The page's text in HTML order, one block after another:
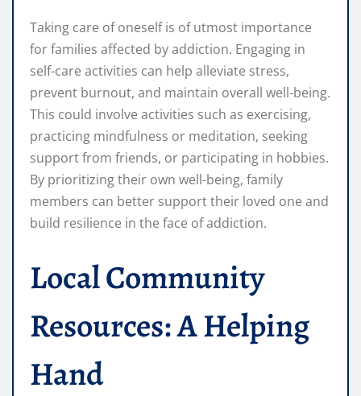
Taking care of oneself is of utmost importance
for families affected by addiction. Engaging in
self-care activities can help alleviate stress,
prevent burnout, and maintain overall well-being.
This could involve activities such as exercising,
practicing mindfulness or meditation, seeking
support from friends, or participating in hobbies.
By prioritizing their own well-being, family
members can better support their loved one and
build resilience in the face of addiction.
Local Community
Resources: A Helping
Hand